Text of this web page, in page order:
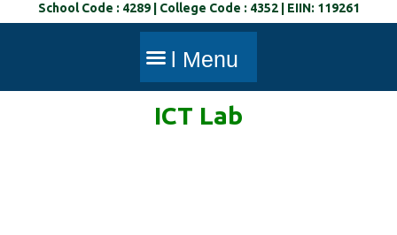
School Code : 4289 | College Code : 4352 | EIIN: 119261
ICT Lab